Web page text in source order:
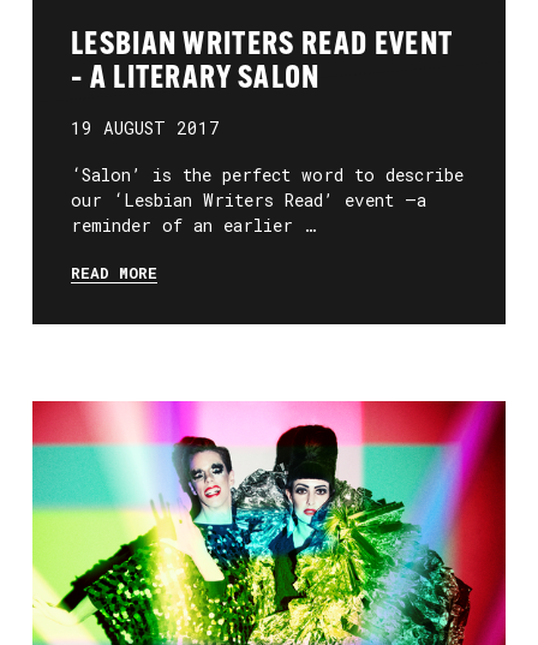
LESBIAN WRITERS READ EVENT
– A LITERARY SALON
19 AUGUST 2017
‘Salon’ is the perfect word to describe
our ‘Lesbian Writers Read’ event –a
reminder of an earlier …
READ MORE